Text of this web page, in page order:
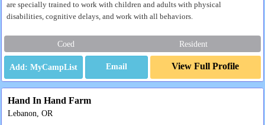
are specially trained to work with children and adults with physical
disabilities, cognitive delays, and work with all behaviors.
Coed Resident
Email View Full Profile
Hand In Hand Farm
Lebanon, OR